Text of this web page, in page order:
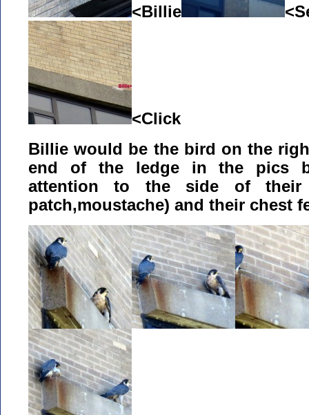
<Billie
<Click
Billie would be the bird on the
end of the ledge in the pics
attention to the side of their
patch,moustache) and their chest